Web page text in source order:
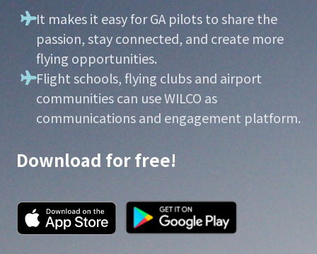
It makes it easy for GA pilots to share the
passion, stay connected, and create more
flying opportunities.
Flight schools, flying clubs and airport
communities can use WILCO as
communications and engagement platform.
Download for free!